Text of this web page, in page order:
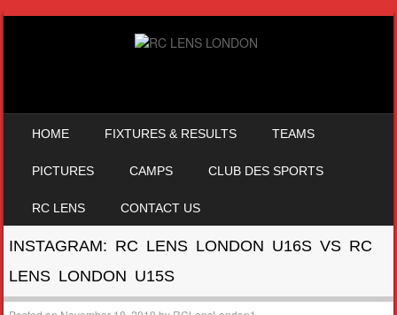
HOME FIXTURES & RESULTS TEAMS
PICTURES CAMPS CLUB DES SPORTS
RC LENS CONTACT US
INSTAGRAM: RC LENS LONDON U16S VS RC
LENS LONDON U15S